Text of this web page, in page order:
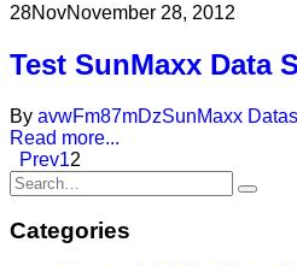
28NovNovember 28, 2012
Test SunMaxx Data
By avwFm87mDzSunMaxx
Read more...
Prev12
Categories